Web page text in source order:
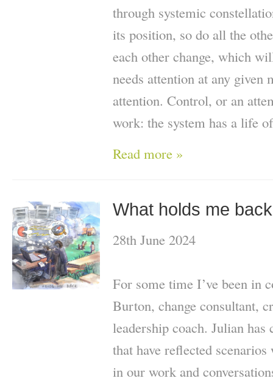
through systemic
its position, so do all the
each other change, which
needs attention at any
attention. Control, or an
work: the system has a life
Read more »
What holds me
28th June 2024
For some time I’ve been in
Burton, change consultant,
leadership coach. Julian
that have reflected scenarios
in our work and